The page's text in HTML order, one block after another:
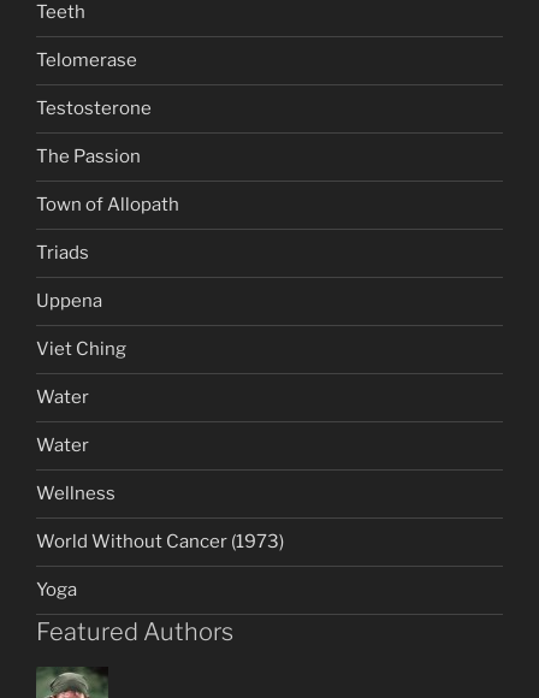
Teeth
Telomerase
Testosterone
The Passion
Town of Allopath
Triads
Uppena
Viet Ching
Water
Water
Wellness
World Without Cancer (1973)
Yoga
Featured Authors